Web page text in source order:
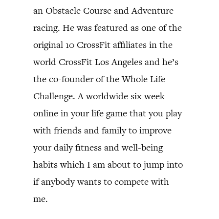
an Obstacle Course and Adventure
racing. He was featured as one of the
original 10 CrossFit affiliates in the
world CrossFit Los Angeles and he’s
the co-founder of the Whole Life
Challenge. A worldwide six week
online in your life game that you play
with friends and family to improve
your daily fitness and well-being
habits which I am about to jump into
if anybody wants to compete with
me.